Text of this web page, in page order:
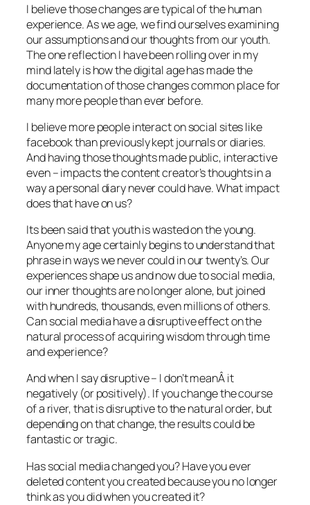
I believe those changes are typical of the human
experience. As we age, we find ourselves examining
our assumptions and our thoughts from our youth.
The one reflection I have been rolling over in my
mind lately is how the digital age has made the
documentation of those changes common place for
many more people than ever before.
I believe more people interact on social sites like
facebook than previously kept journals or diaries.
And having those thoughts made public, interactive
even – impacts the content creator’s thoughts in a
way a personal diary never could have. What impact
does that have on us?
Its been said that youth is wasted on the young.
Anyone my age certainly begins to understand that
phrase in ways we never could in our twenty’s. Our
experiences shape us and now due to social media,
our inner thoughts are no longer alone, but joined
with hundreds, thousands, even millions of others.
Can social media have a disruptive effect on the
natural process of acquiring wisdom through time
and experience?
And when I say disruptive – I don’t meanÂ it
negatively (or positively). If you change the course
of a river, that is disruptive to the natural order, but
depending on that change, the results could be
fantastic or tragic.
Has social media changed you? Have you ever
deleted content you created because you no longer
think as you did when you created it?